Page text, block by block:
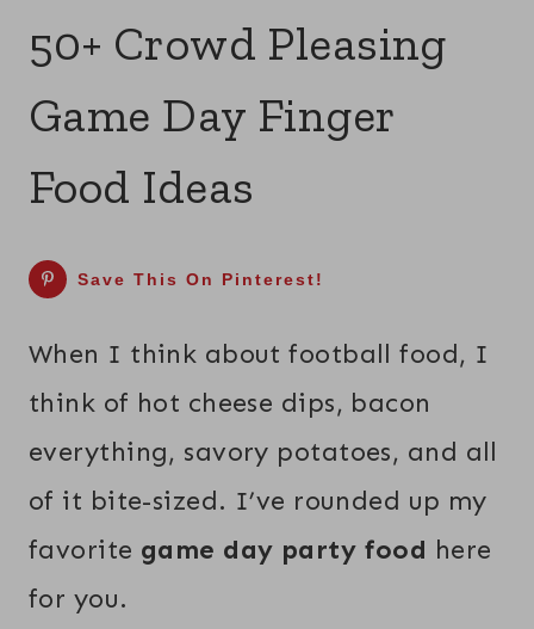
50+ Crowd Pleasing
Game Day Finger
Food Ideas
Save This On Pinterest!
When I think about football food, I
think of hot cheese dips, bacon
everything, savory potatoes, and all
of it bite-sized. I’ve rounded up my
favorite game day party food here
for you.